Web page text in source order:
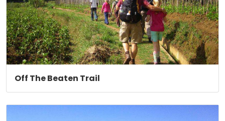
Off The Beaten Trail